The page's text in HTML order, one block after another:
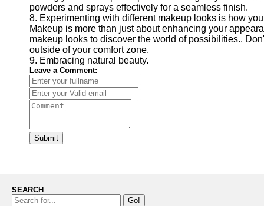
powders and sprays effectively for a seamless finish.
8. Experimenting with different makeup looks is how
Makeup is more than just about enhancing your
makeup looks to discover the world of possibilities..
outside of your comfort zone.
9. Embracing natural beauty.
Leave a Comment:
Submit
SEARCH
Go!